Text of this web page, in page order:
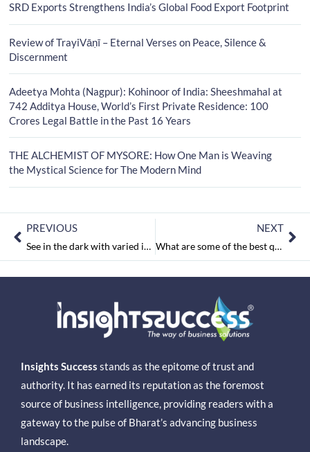
SRD Exports Strengthens India’s Global Food Export Footprint
Review of TrayiVāṇī – Eternal Verses on Peace, Silence &
Discernment
Adeetya Mohta (Nagpur): Kohinoor of India: Sheeshmahal at
742 Additya House, World’s First Private Residence: 100
Crores Legal Battle in the Past 16 Years
THE ALCHEMIST OF MYSORE: How One Man is Weaving
the Mystical Science for The Modern Mind
PREVIOUS
See in the dark with varied imaging technologies
NEXT
What are some of the best quotes from Mahatma Gandhi?
Insights Success stands as the epitome of trust and
authority. It has earned its reputation as the foremost
source of business intelligence, providing readers with a
gateway to the pulse of Bharat’s advancing business
landscape.